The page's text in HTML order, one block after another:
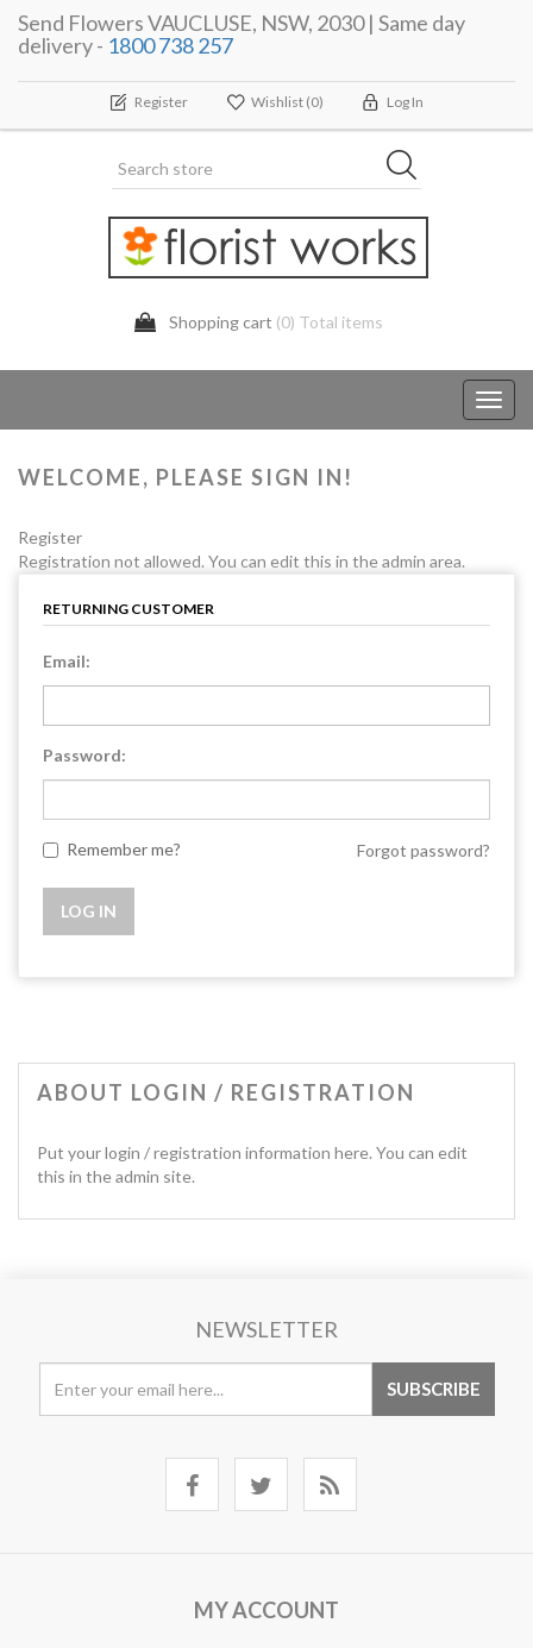
Send Flowers VAUCLUSE, NSW, 2030 | Same day
delivery - 1800 738 257
Register Wishlist (0) Log In
Shopping cart (0) Total items
WELCOME, PLEASE SIGN IN!
Register
Registration not allowed. You can edit this in the admin area.
RETURNING CUSTOMER
Email:
Password:
Remember me? Forgot password?
ABOUT LOGIN / REGISTRATION
Put your login / registration information here. You can edit
this in the admin site.
NEWSLETTER
MY ACCOUNT